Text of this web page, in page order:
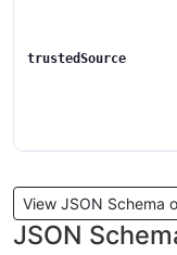
trustedSource
View JSON Schema
JSON